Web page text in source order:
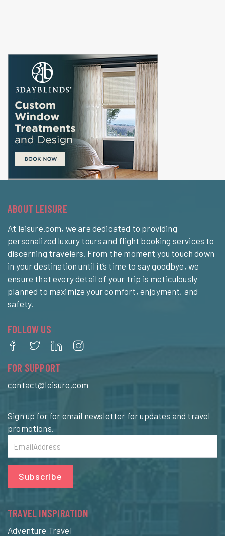
ABOUT LEISURE
At leisure.com, we are dedicated to providing
personalized luxury tours and flight booking services to
discerning travelers. From the moment you touch down
in your destination until it’s time to say goodbye, we
ensure that every detail of your trip is meticulously
planned to maximize your comfort, enjoyment, and
safety.
FOLLOW US
FOR SUPPORT
contact@leisure.com
Sign up for for email newsletter for updates and travel
promotions.
Subscribe
TRAVEL INSPIRATION
Adventure Travel